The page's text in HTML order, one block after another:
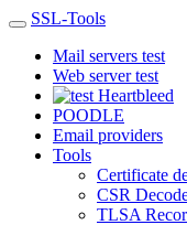
SSL-Tools
Mail servers test
Web server test
Heartbleed
POODLE
Email providers
Tools
Certificate
CSR
TLSA